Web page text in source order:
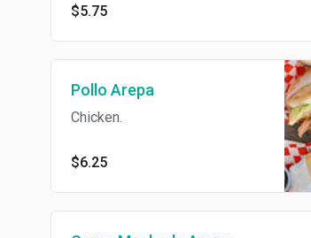
$5.75
Pollo Arepa
Chicken.
$6.25